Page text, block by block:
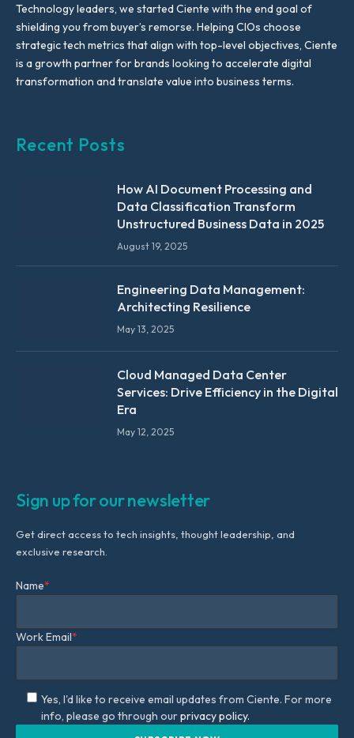
Technology leaders, we started Ciente with the end goal of
shielding you from buyer’s remorse. Helping CIOs choose
strategic tech metrics that align with top-level objectives, Ciente
is a growth partner for brands looking to accelerate digital
transformation and translate value into business terms.
Recent Posts
How AI Document Processing and
Data Classification Transform
Unstructured Business Data in 2025
August 19, 2025
Engineering Data Management:
Architecting Resilience
May 13, 2025
Cloud Managed Data Center
Services: Drive Efficiency in the Digital
Era
May 12, 2025
Sign up for our newsletter
Get direct access to tech insights, thought leadership, and
exclusive research.
Name*
Work Email*
Yes, I'd like to receive email updates from Ciente. For more
info, please go through ourprivacy policy.